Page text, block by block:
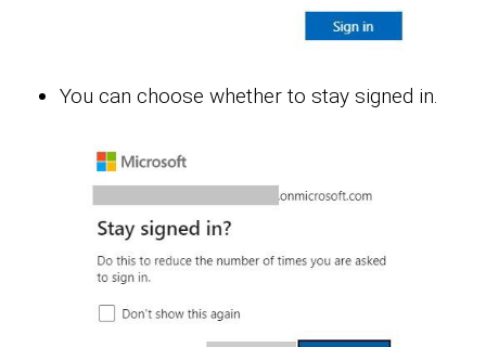
You can choose whether to stay signed in.